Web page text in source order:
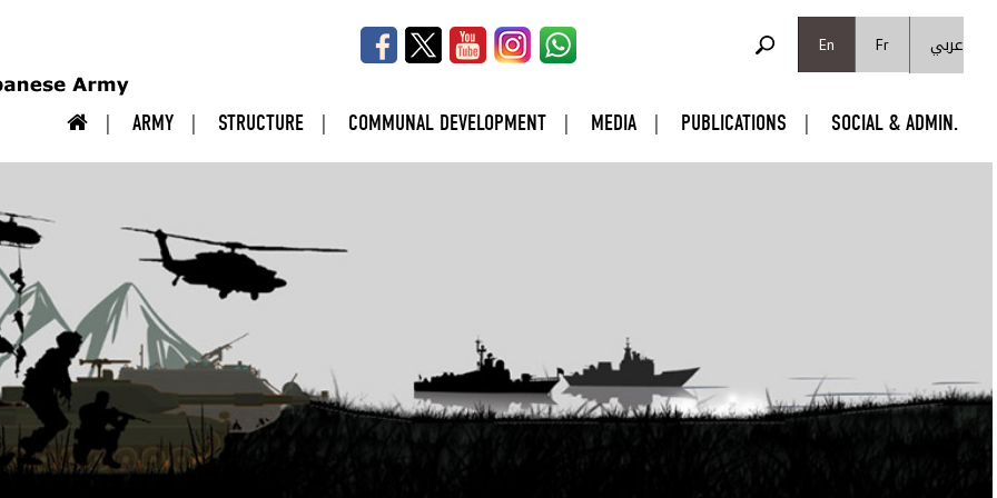
En
Fr عربي
ARMY STRUCTURE COMMUNAL DEVELOPMENT MEDIA PUBLICATIONS SOCIAL & ADMIN.